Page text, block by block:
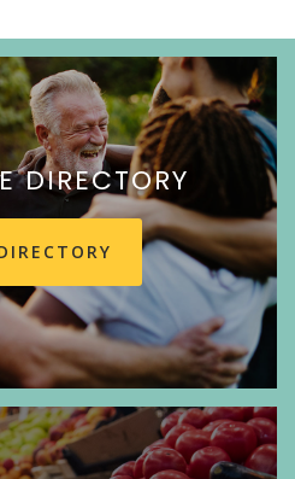
DIRECTORY